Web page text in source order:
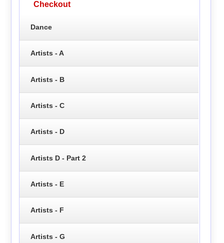
Checkout
Dance
Artists - A
Artists - B
Artists - C
Artists - D
Artists D - Part 2
Artists - E
Artists - F
Artists - G